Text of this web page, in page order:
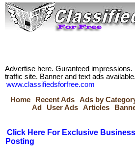
Advertise here. Guranteed impressions.
traffic site. Banner and text ads available.
www.classifiedsforfree.com
Home
Recent Ads Ads by
Ad
User Ads Articles
Click Here For Exclusive
Posting